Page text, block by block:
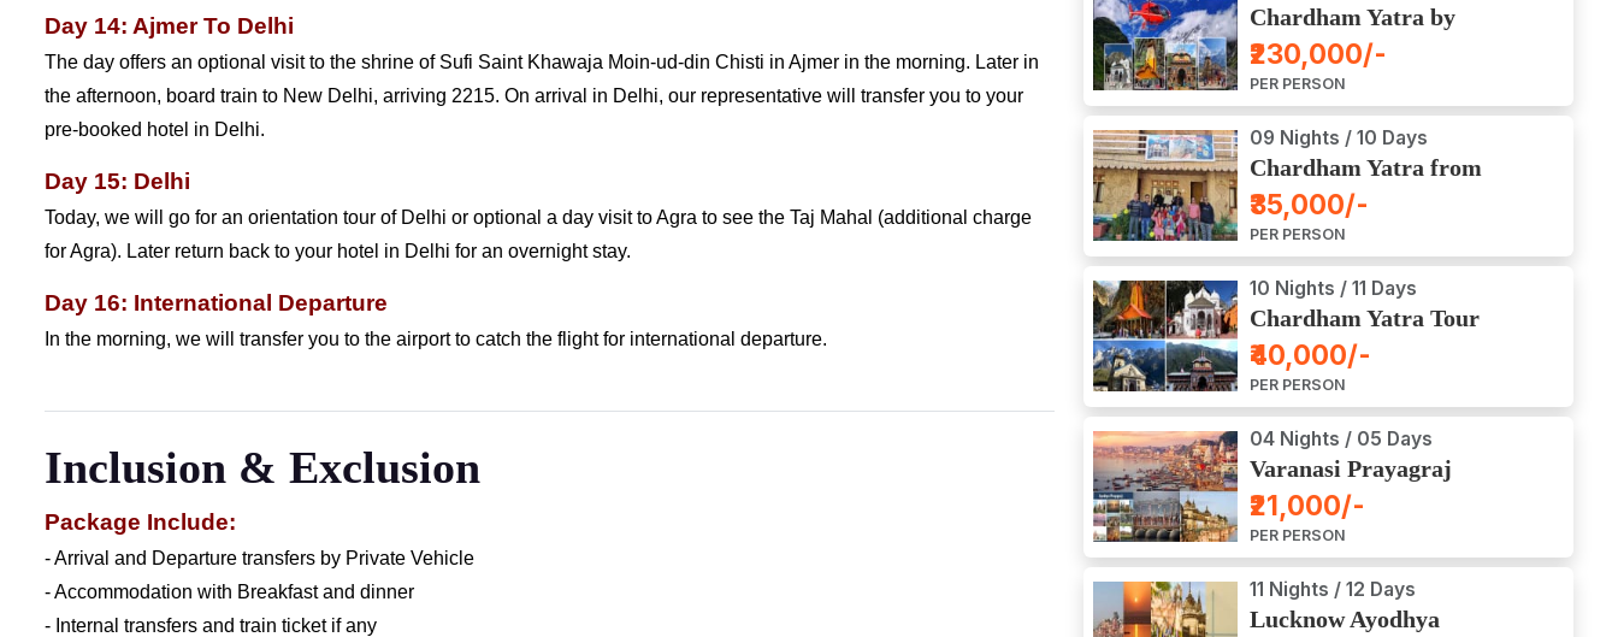
Day 14: Ajmer To Delhi
The day offers an optional visit to the shrine of Sufi Saint Khawaja Moin-ud-din Chisti in Ajmer in the morning. Later in
the afternoon, board train to New Delhi, arriving 2215. On arrival in Delhi, our representative will transfer you to your
pre-booked hotel in Delhi.
Day 15: Delhi
Today, we will go for an orientation tour of Delhi or optional a day visit to Agra to see the Taj Mahal (additional charge
for Agra). Later return back to your hotel in Delhi for an overnight stay.
Day 16: International Departure
In the morning, we will transfer you to the airport to catch the flight for international departure.
Inclusion & Exclusion
Package Include:
- Arrival and Departure transfers by Private Vehicle
- Accommodation with Breakfast and dinner
- Internal transfers and train ticket if any
Chardham Yatra by
Helicopter
₹230,000/-
PER PERSON
09 Nights / 10 Days
Chardham Yatra from
Haridwar / Dehradun
₹35,000/-
PER PERSON
10 Nights / 11 Days
Chardham Yatra Tour
Package from Delhi
₹40,000/-
PER PERSON
04 Nights / 05 Days
Varanasi Prayagraj
Vindyachal Ayodhya Tour
₹21,000/-
PER PERSON
11 Nights / 12 Days
Lucknow Ayodhya